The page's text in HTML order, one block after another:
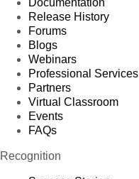
Release History
Forums
Blogs
Webinars
Professional Services
Partners
Virtual Classroom
Events
FAQs
Recognition